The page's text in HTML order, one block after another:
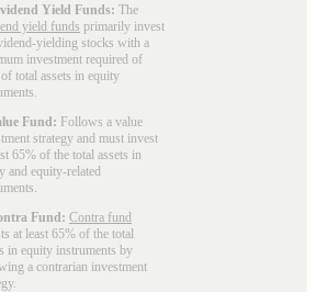
Yield Funds: The
yield funds primarily invest
yielding stocks with a
investment required of
total assets in equity
Fund: Follows a value
strategy and must invest
65% of the total assets in
and equity-related
Fund: Contra fund
at least 65% of the total
in equity instruments by
a contrarian investment